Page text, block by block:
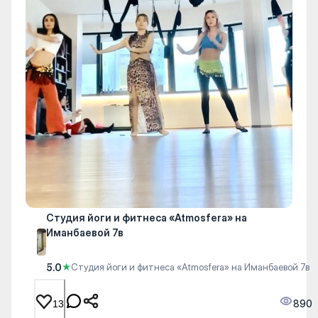
Студия йоги и фитнеса «Atmosfera» на
Иманбаевой 7в
5.0★Студия йоги и фитнеса «Atmosfera» на Иманбаевой 7в
13 890